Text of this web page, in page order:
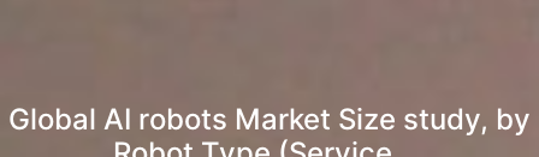
Global AI robots Market Size study, by